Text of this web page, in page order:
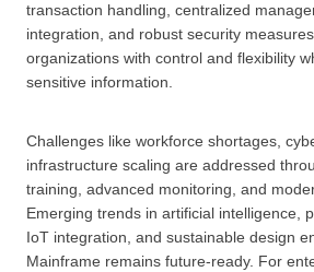
transaction handling, centralized
integration, and robust security
organizations with control and flexibility
sensitive information.
Challenges like workforce shortages,
infrastructure scaling are addressed
training, advanced monitoring, and
Emerging trends in artificial intelligence,
IoT integration, and sustainable design
Mainframe remains future-ready. For